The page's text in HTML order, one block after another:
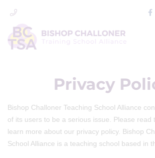
Privacy
Bishop Challoner Teaching School Alliance
of its users to be a serious issue. Please read
learn more about our privacy policy. Bishop
School Alliance is a teaching school based in